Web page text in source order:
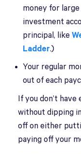
money for
investment
principal, like
Ladder.)
Your regular
out of each
If you don’t
without dipping
off on either
paying off your